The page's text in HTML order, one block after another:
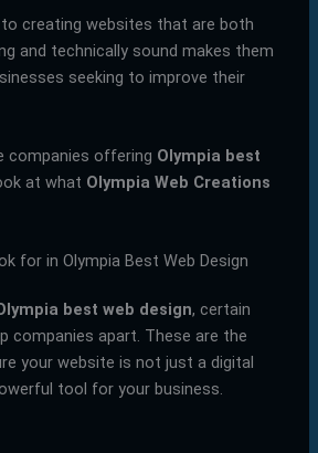
creating websites that are both
and technically sound makes them
seeking to improve their
companies offering Olympia best
at what Olympia Web Creations
for in Olympia Best Web Design
best web design, certain
companies apart. These are the
your website is not just a digital
tool for your business.